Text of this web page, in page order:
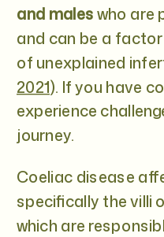
and maleswho are
and can be a
of unexplained
2021). If you have
experience
journey.
Coeliac disease
specifically the villi
which are